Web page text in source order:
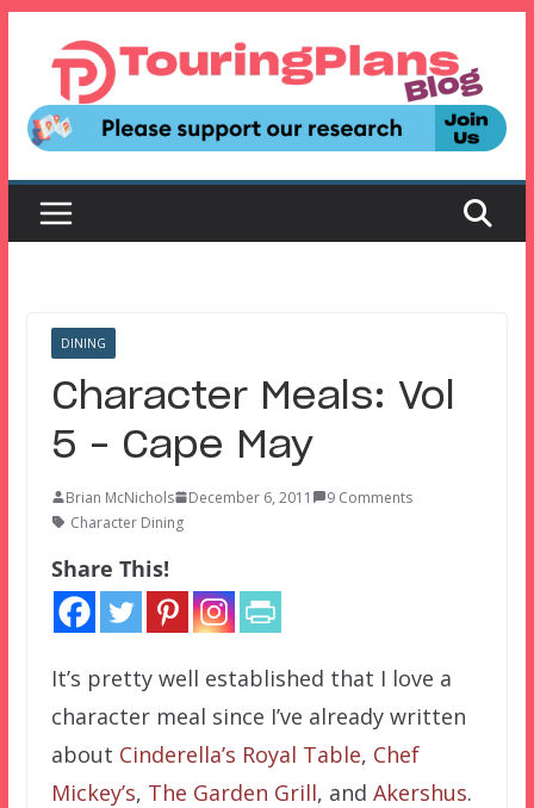
content
DINING
Character Meals: Vol
5 – Cape May
Brian McNichols December 6, 2011
9 Comments
Character Dining
Share This!
It’s pretty well established that I love a
character meal since I’ve already written
about Cinderella’s Royal Table, Chef
Mickey’s, The Garden Grill, and Akershus.